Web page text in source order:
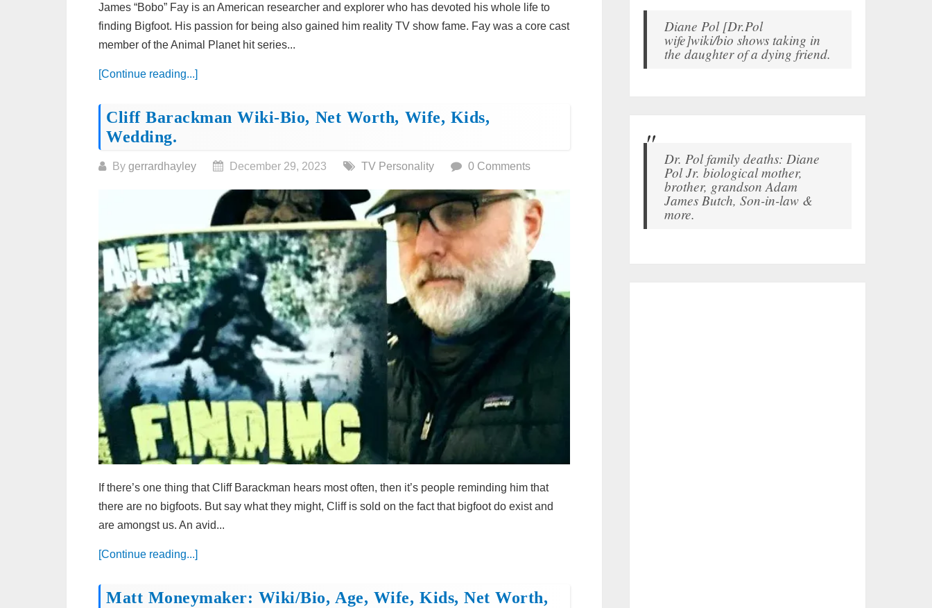
James “Bobo” Fay is an American researcher and explorer who has devoted his whole life to
finding Bigfoot. His passion for being also gained him reality TV show fame. Fay was a core cast
member of the Animal Planet hit series...
[Continue reading...]
Cliff Barackman Wiki-Bio, Net Worth, Wife, Kids,
Wedding.
By gerrardhayley December 29, 2023 TV Personality 0 Comments
If there’s one thing that Cliff Barackman hears most often, then it’s people reminding him that
there are no bigfoots. But say what they might, Cliff is sold on the fact that bigfoot do exist and
are amongst us. An avid...
[Continue reading...]
Matt Moneymaker: Wiki/bio, Age, Wife, Kids, Net Worth,
Diane Pol [Dr.Pol
wife]wiki/bio shows taking in
the daughter of a dying friend.
Dr. Pol family deaths: Diane
Pol Jr. biological mother,
brother, grandson Adam
James Butch, Son-in-law &
more.